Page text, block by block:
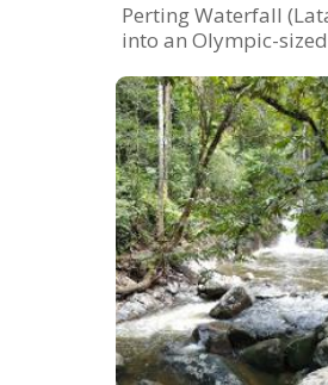
Perting Waterfall
into an Olympic-